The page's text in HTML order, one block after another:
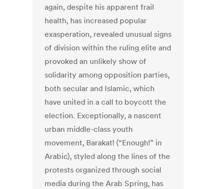
again, despite his apparent frail
health, has increased popular
exasperation, revealed unusual signs
of division within the ruling elite and
provoked an unlikely show of
solidarity among opposition parties,
both secular and Islamic, which
have united in a call to boycott the
election. Exceptionally, a nascent
urban middle-class youth
movement, Barakat! (“Enough!” in
Arabic), styled along the lines of the
protests organized through social
media during the Arab Spring, has